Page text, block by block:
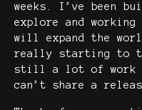
weeks. I’ve been
explore and
will expand the
really starting to
still a lot of work
can’t share a